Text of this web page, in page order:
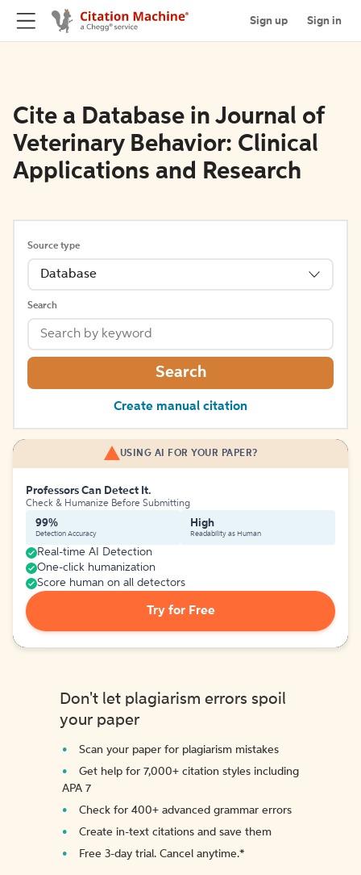
Sign up Sign in
Cite a Database in Journal of
Veterinary Behavior: Clinical
Applications and Research
Source type
Database
Search
Search
Create manual citation
USING AI FOR YOUR PAPER?
Professors Can Detect It.
Check & Humanize Before Submitting
99%
Detection Accuracy
High
Readability as Human
Real-time AI Detection
One-click humanization
Score human on all detectors
Try for Free
Don't let plagiarism errors spoil
your paper
Scan your paper for plagiarism mistakes
Get help for 7,000+ citation styles including
APA 7
Check for 400+ advanced grammar errors
Create in-text citations and save them
Free 3-day trial. Cancel anytime.*️